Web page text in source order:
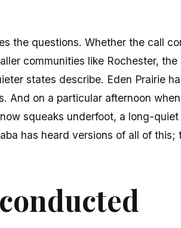
the questions. Whether the call
communities like Rochester, the
states describe. Eden Prairie
And on a particular afternoon
squeaks underfoot, a long-quiet
has heard versions of all of this;